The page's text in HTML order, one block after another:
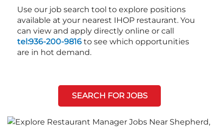
Use our job search tool to explore positions
available at your nearest IHOP restaurant. You
can view and apply directly online or call
tel:936-200-9816 to see which opportunities
are in hot demand.
SEARCH FOR JOBS